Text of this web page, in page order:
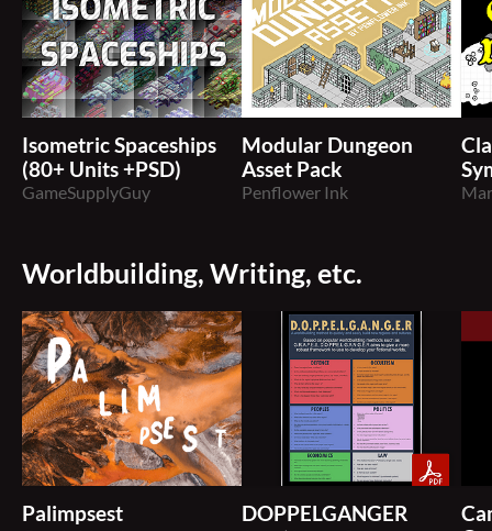
Isometric Spaceships
(80+ Units +PSD)
GameSupplyGuy
Modular Dungeon
Asset Pack
Penflower Ink
Worldbuilding, Writing, etc.
Palimpsest DOPPELGANGER